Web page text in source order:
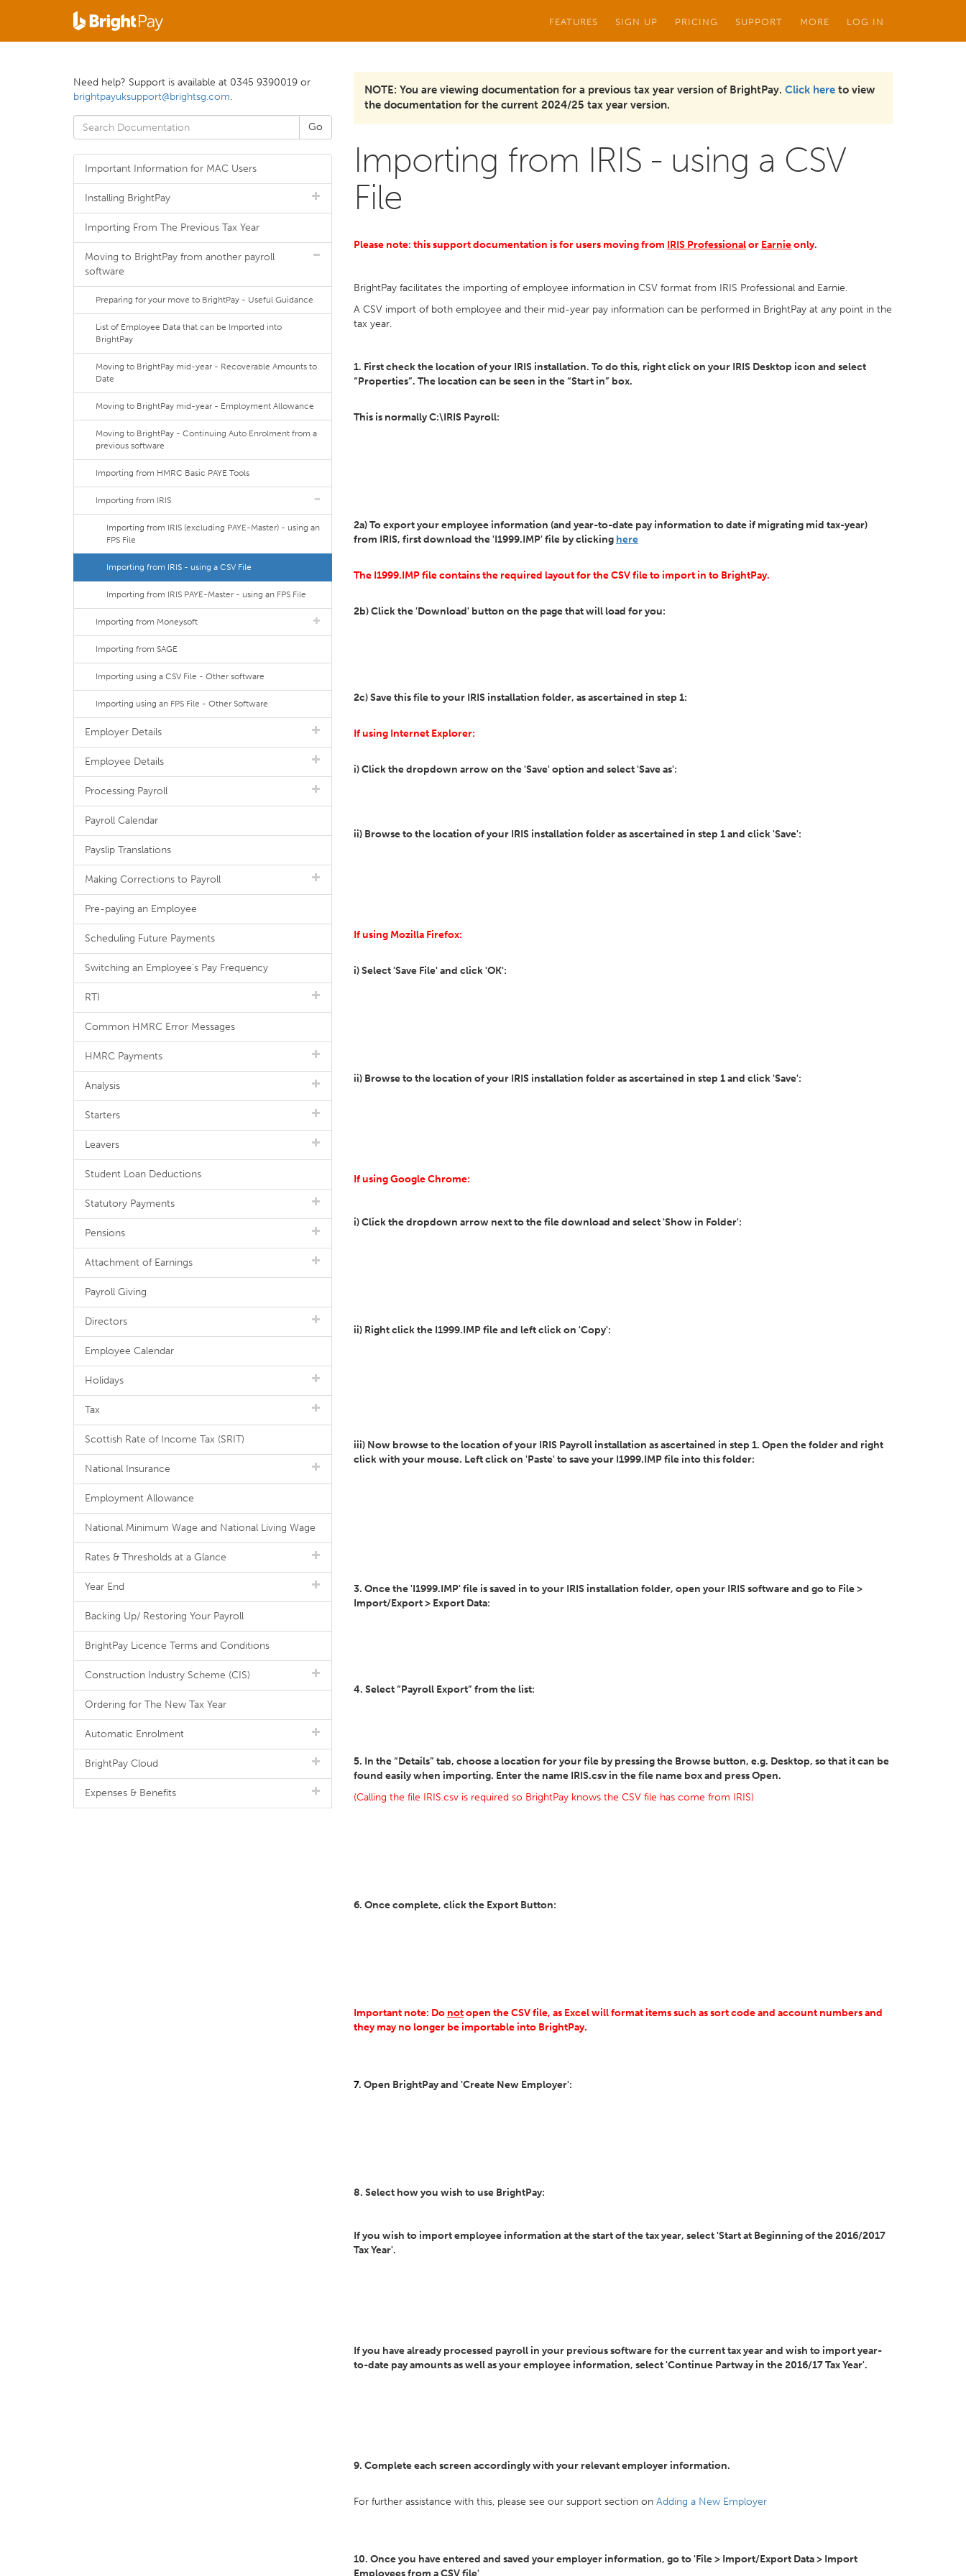
FEATURES SIGN UP PRICING SUPPORT MORE LOG IN
NOTE: You are viewing documentation for a previous tax year version of BrightPay. Click here to view
the documentation for the current 2024/25 tax year version.
Importing from IRIS - using a CSV
File
Please note: this support documentation is for users moving from IRIS Professionalor Earnieonly.
BrightPay facilitates the importing of employee information in CSV format from IRIS Professional and Earnie.
A CSV import of both employee and their mid-year pay information can be performed in BrightPay at any point in the
tax year.
1. First check the location of your IRIS installation. To do this, right click on your IRIS Desktop icon and select
“Properties”. The location can be seen in the “Start in” box.
This is normally C:\IRIS Payroll:
2a) To export your employee information (and year-to-date pay information to date if migrating mid tax-year)
from IRIS, first download the 'I1999.IMP' file by clicking here
The I1999.IMP file contains the required layout for the CSV file to import in to BrightPay.
2b) Click the 'Download' button on the page that will load for you:
2c) Save this file to your IRIS installation folder, as ascertained in step 1:
If using Internet Explorer:
i) Click the dropdown arrow on the 'Save' option and select 'Save as':
ii) Browse to the location of your IRIS installation folder as ascertained in step 1 and click 'Save':
If using Mozilla Firefox:
i) Select 'Save File' and click 'OK':
ii) Browse to the location of your IRIS installation folder as ascertained in step 1 and click 'Save':
If using Google Chrome:
i) Click the dropdown arrow next to the file download and select 'Show in Folder':
ii) Right click the I1999.IMP file and left click on 'Copy':
iii) Now browse to the location of your IRIS Payroll installation as ascertained in step 1. Open the folder and right
click with your mouse. Left click on 'Paste' to save your I1999.IMP file into this folder:
3. Once the 'I1999.IMP' file is saved in to your IRIS installation folder, open your IRIS software and go to File >
Import/Export > Export Data:
4. Select “Payroll Export” from the list:
5. In the “Details” tab, choose a location for your file by pressing the Browse button, e.g. Desktop, so that it can be
found easily when importing. Enter the name IRIS.csv in the file name box and press Open.
(Calling the file IRIS.csv is required so BrightPay knows the CSV file has come from IRIS)
6. Once complete, click the Export Button:
Important note: Do notopen the CSV file, as Excel will format items such as sort code and account numbers and
they may no longer be importable into BrightPay.
7. Open BrightPay and 'Create New Employer':
8. Select how you wish to use BrightPay:
If you wish to import employee information at the start of the tax year, select 'Start at Beginning of the 2016/2017
Tax Year'.
If you have already processed payroll in your previous software for the current tax year and wish to import year-
to-date pay amounts as well as your employee information, select 'Continue Partway in the 2016/17 Tax Year'.
9. Complete each screen accordingly with your relevant employer information.
For further assistance with this, please see our support section on Adding a New Employer
10. Once you have entered and saved your employer information, go to 'File > Import/Export Data > Import
Employees from a CSV file'
Need help? Support is available at 0345 9390019 or
brightpayuksupport@brightsg.com.
Important Information for MAC Users
Installing BrightPay
Importing From The Previous Tax Year
Moving to BrightPay from another payroll
software
Preparing for your move to BrightPay - Useful Guidance
List of Employee Data that can be Imported into
BrightPay
Moving to BrightPay mid-year - Recoverable Amounts to
Date
Moving to BrightPay mid-year - Employment Allowance
Moving to BrightPay - Continuing Auto Enrolment from a
previous software
Importing from HMRC Basic PAYE Tools
Importing from IRIS
Importing from IRIS (excluding PAYE-Master) - using an
FPS File
Importing from IRIS - using a CSV File
Importing from IRIS PAYE-Master - using an FPS File
Importing from Moneysoft
Importing from SAGE
Importing using a CSV File - Other software
Importing using an FPS File - Other Software
Employer Details
Employee Details
Processing Payroll
Payroll Calendar
Payslip Translations
Making Corrections to Payroll
Pre-paying an Employee
Scheduling Future Payments
Switching an Employee's Pay Frequency
RTI
Common HMRC Error Messages
HMRC Payments
Analysis
Starters
Leavers
Student Loan Deductions
Statutory Payments
Pensions
Attachment of Earnings
Payroll Giving
Directors
Employee Calendar
Holidays
Tax
Scottish Rate of Income Tax (SRIT)
National Insurance
Employment Allowance
National Minimum Wage and National Living Wage
Rates & Thresholds at a Glance
Year End
Backing Up/ Restoring Your Payroll
BrightPay Licence Terms and Conditions
Construction Industry Scheme (CIS)
Ordering for The New Tax Year
Automatic Enrolment
BrightPay Cloud
Expenses & Benefits